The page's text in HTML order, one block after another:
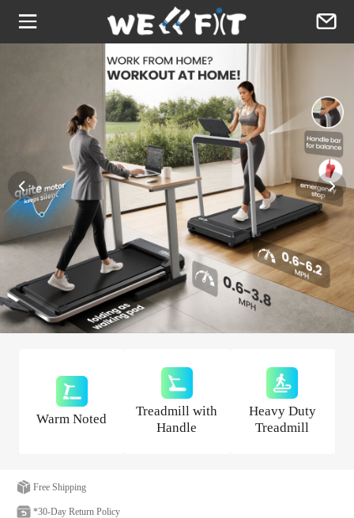
Warm Noted
Treadmill with
Handle
Heavy Duty
Treadmill
Free Shipping
*30-Day Return Policy